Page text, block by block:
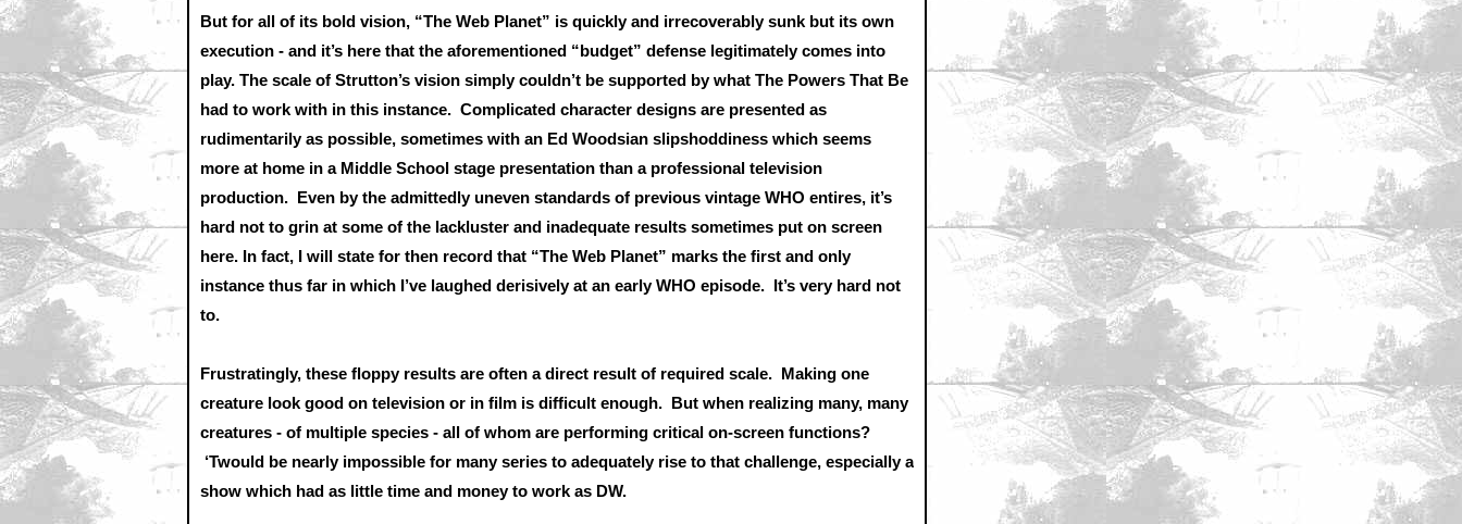
But for all of its bold vision, “The Web Planet” is quickly and irrecoverably sunk but its own
execution - and it’s here that the aforementioned “budget” defense legitimately comes into
play. The scale of Strutton’s vision simply couldn’t be supported by what The Powers That Be
had to work with in this instance. Complicated character designs are presented as
rudimentarily as possible, sometimes with an Ed Woodsian slipshoddiness which seems
more at home in a Middle School stage presentation than a professional television
production. Even by the admittedly uneven standards of previous vintage WHO entires, it’s
hard not to grin at some of the lackluster and inadequate results sometimes put on screen
here. In fact, I will state for then record that “The Web Planet” marks the first and only
instance thus far in which I’ve laughed derisively at an early WHO episode. It’s very hard not
to.
Frustratingly, these floppy results are often a direct result of required scale. Making one
creature look good on television or in film is difficult enough. But when realizing many, many
creatures - of multiple species - all of whom are performing critical on-screen functions?
‘Twould be nearly impossible for many series to adequately rise to that challenge, especially a
show which had as little time and money to work as DW.